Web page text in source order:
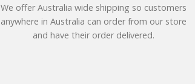
We offer Australia wide shipping so customers
anywhere in Australia can order from our store
and have their order delivered.